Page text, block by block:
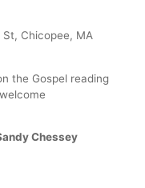
Chicopee, MA
the Gospel reading
Chessey